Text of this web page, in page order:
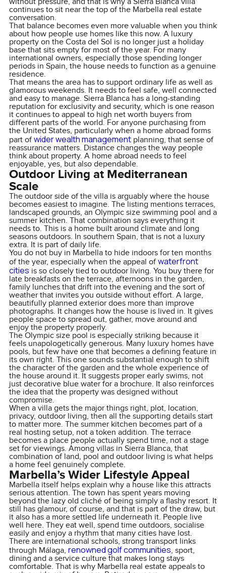
continues to sit near the top of the Marbella real estate
conversation.
That balance becomes even more valuable when you think
about how people use homes like this now. A luxury
property on the Costa del Sol is no longer just a holiday
base that sits empty for most of the year. For many
international owners, especially those spending longer
periods in Spain, the house needs to function as a genuine
residence.
That means the area has to support ordinary life as well as
glamorous weekends. It needs to feel safe, well connected
and easy to manage. Sierra Blanca has a long-standing
reputation for exclusivity and security, which is one reason
it continues to appeal to high net worth buyers from
different parts of the world. For anyone purchasing from
the United States, particularly when a home abroad forms
part ofwider wealth managementplanning, that sense of
reassurance matters. Distance changes the way people
think about property. A home abroad needs to feel
enjoyable, yes, but also dependable.
Outdoor Living at Mediterranean
Scale
The outdoor side of the villa is arguably where the house
becomes easiest to imagine. The listing mentions terraces,
landscaped grounds, an Olympic size swimming pool and a
summer kitchen. That combination says everything it
needs to. This is a home built around climate and long
seasons outdoors. In southern Spain, that is not a luxury
extra. It is part of daily life.
You do not buy in Marbella to hide indoors for ten months
of the year, especially when the appeal ofwaterfront
cities is so closely tied to outdoor living. You buy there for
late breakfasts on the terrace, afternoons in the garden,
family lunches that drift into the evening and the sort of
weather that invites you outside without effort. A large,
beautifully planned exterior does more than improve
photographs. It changes how the house is lived in. It gives
people space to spread out, gather, move around and
enjoy the property properly.
The Olympic size pool is especially striking because it
feels unapologetically generous. Many luxury homes have
pools, but few have one that becomes a defining feature in
its own right. This one sounds substantial enough to shift
the character of the garden and the whole experience of
the house around it. It suggests proper early swims, not
just decorative blue water for a brochure. It also reinforces
the idea that the property was designed without
compromise.
When a villa gets the major things right, plot, location,
privacy, outdoor living, then all the supporting details start
to matter more. The summer kitchen becomes part of a
real hosting setup, not a token addition. The terrace
becomes a place people actually spend time, not a stage
set for viewings. Among villas in Sierra Blanca, that
combination of land, pool and outdoor living is what helps
a home feel genuinely complete.
Marbella’s Wider Lifestyle Appeal
Marbella itself helps explain why a house like this attracts
serious attention. The town has spent years moving
beyond the lazy old cliché of being simply a flashy resort. It
still has glamour, of course, and that is part of the draw, but
it also has a more settled life underneath it. People live
well here. They eat well, spend time outdoors, socialise
easily and enjoy a rhythm that many cities have lost.
There are international schools, strong transport links
through Málaga, renowned golf communities, sport,
dining and a service culture that makes long stays
comfortable. That is why Marbella real estate appeals to